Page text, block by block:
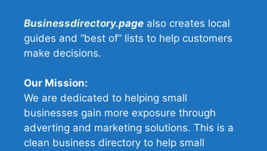
Businessdirectory.page also creates local
guides and “best of” lists to help customers
make decisions.
Our Mission:
We are dedicated to helping small
businesses gain more exposure through
adverting and marketing solutions. This is a
clean business directory to help small